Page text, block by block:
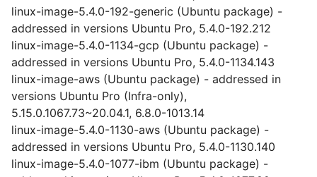
linux-image-5.4.0-192-generic (Ubuntu package) -
addressed in versions Ubuntu Pro, 5.4.0-192.212
linux-image-5.4.0-1134-gcp (Ubuntu package) -
addressed in versions Ubuntu Pro, 5.4.0-1134.143
linux-image-aws (Ubuntu package) - addressed in
versions Ubuntu Pro (Infra-only),
5.15.0.1067.73~20.04.1, 6.8.0-1013.14
linux-image-5.4.0-1130-aws (Ubuntu package) -
addressed in versions Ubuntu Pro, 5.4.0-1130.140
linux-image-5.4.0-1077-ibm (Ubuntu package) -